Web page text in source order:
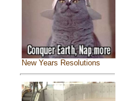
New Years Resolutions